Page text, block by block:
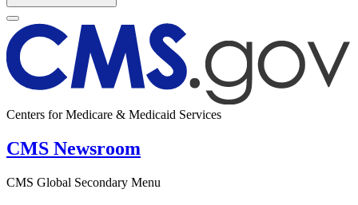
Centers for Medicare & Medicaid Services
CMS Newsroom
CMS Global Secondary Menu